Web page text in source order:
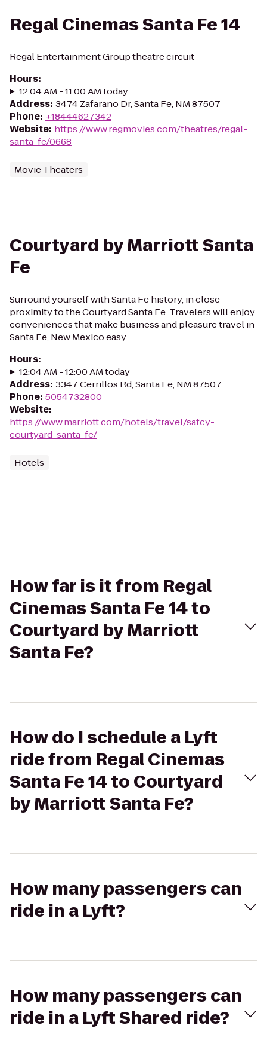
Regal Cinemas Santa Fe 14
Regal Entertainment Group theatre circuit
Hours:
12:04 AM - 11:00 AM today
Address: 3474 Zafarano Dr, Santa Fe, NM 87507
Phone: +18444627342
Website: https://www.regmovies.com/theatres/regal-
santa-fe/0668
Movie Theaters
Courtyard by Marriott Santa
Fe
Surround yourself with Santa Fe history, in close
proximity to the Courtyard Santa Fe. Travelers will enjoy
conveniences that make business and pleasure travel in
Santa Fe, New Mexico easy.
Hours:
12:04 AM - 12:00 AM today
Address: 3347 Cerrillos Rd, Santa Fe, NM 87507
Phone: 5054732800
Website:
https://www.marriott.com/hotels/travel/safcy-
courtyard-santa-fe/
Hotels
How far is it from Regal
Cinemas Santa Fe 14 to
Courtyard by Marriott
Santa Fe?
How do I schedule a Lyft
ride from Regal Cinemas
Santa Fe 14 to Courtyard
by Marriott Santa Fe?
How many passengers can
ride in a Lyft?
How many passengers can
ride in a Lyft Shared ride?